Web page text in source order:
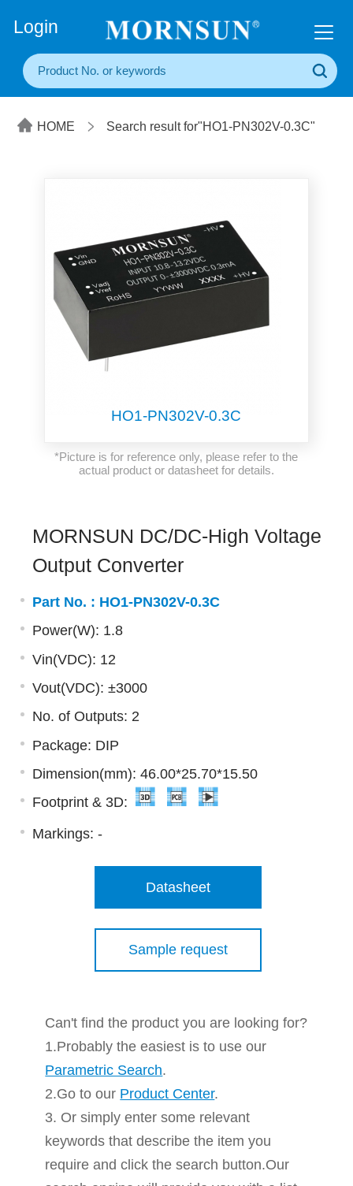
Login
HOME Search result for"HO1-PN302V-0.3C"
HO1-PN302V-0.3C
*Picture is for reference only, please refer to the
actual product or datasheet for details.
MORNSUN DC/DC-High Voltage
Output Converter
Part No. : HO1-PN302V-0.3C
Power(W): 1.8
Vin(VDC): 12
Vout(VDC): ±3000
No. of Outputs: 2
Package: DIP
Dimension(mm): 46.00*25.70*15.50
Footprint & 3D:
Markings: -
Datasheet
Sample request
Can't find the product you are looking for?
1.Probably the easiest is to use our
Parametric Search.
2.Go to our Product Center.
3. Or simply enter some relevant
keywords that describe the item you
require and click the search button.Our